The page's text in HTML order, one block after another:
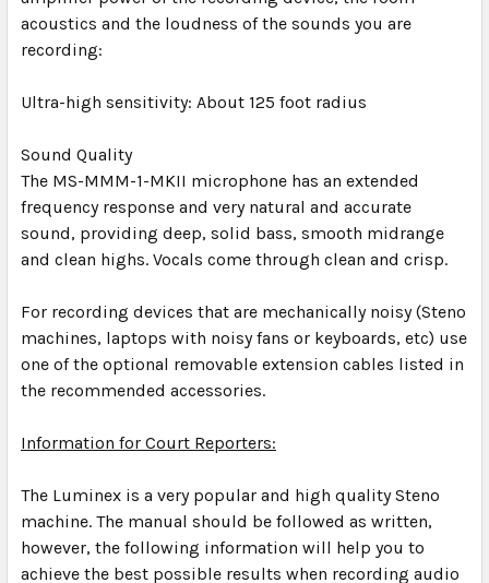
acoustics and the loudness of the sounds you are
recording:
Ultra-high sensitivity: About 125 foot radius
Sound Quality
The MS-MMM-1-MKII microphone has an extended
frequency response and very natural and accurate
sound, providing deep, solid bass, smooth midrange
and clean highs. Vocals come through clean and crisp.
For recording devices that are mechanically noisy (Steno
machines, laptops with noisy fans or keyboards, etc) use
one of the optional removable extension cables listed in
the recommended accessories.
Information for Court Reporters:
The Luminex is a very popular and high quality Steno
machine. The manual should be followed as written,
however, the following information will help you to
achieve the best possible results when recording audio